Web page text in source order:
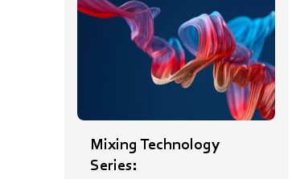
Mixing Technology
Series: